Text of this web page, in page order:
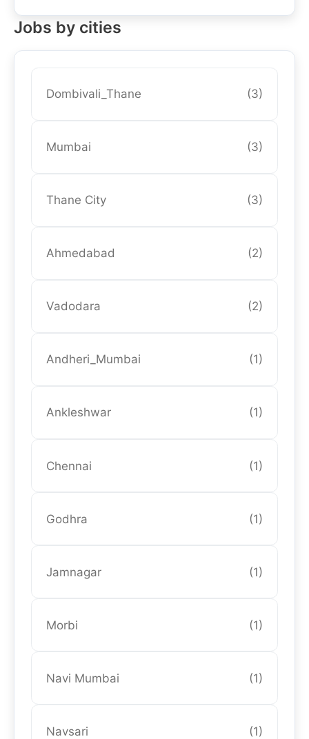
Jobs by cities
Dombivali_Thane (3)
Mumbai (3)
Thane City (3)
Ahmedabad (2)
Vadodara (2)
Andheri_Mumbai (1)
Ankleshwar (1)
Chennai (1)
Godhra (1)
Jamnagar (1)
Morbi (1)
Navi Mumbai (1)
Navsari (1)